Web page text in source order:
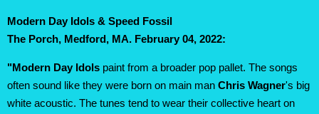
Modern Day Idols & Speed Fossil
The Porch, Medford, MA. February 04, 2022:
"Modern Day Idols paint from a broader pop pallet. The songs
often sound like they were born on main man Chris Wagner's big
white acoustic. The tunes tend to wear their collective heart on